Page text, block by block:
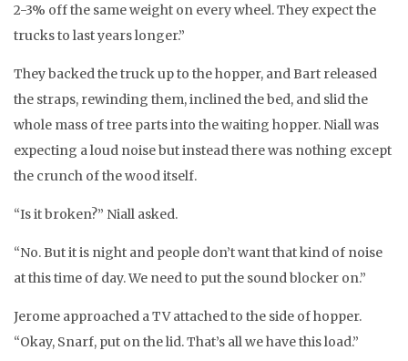
2-3% off the same weight on every wheel. They expect the
trucks to last years longer.”
They backed the truck up to the hopper, and Bart released
the straps, rewinding them, inclined the bed, and slid the
whole mass of tree parts into the waiting hopper. Niall was
expecting a loud noise but instead there was nothing except
the crunch of the wood itself.
“Is it broken?” Niall asked.
“No. But it is night and people don’t want that kind of noise
at this time of day. We need to put the sound blocker on.”
Jerome approached a TV attached to the side of hopper.
“Okay, Snarf, put on the lid. That’s all we have this load.”